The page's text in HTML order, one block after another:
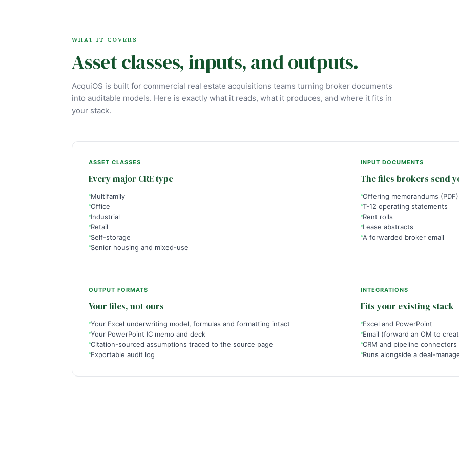
WHAT IT COVERS
Asset classes, inputs, and outputs.
AcquiOS is built for commercial real estate acquisitions teams turning broker documents
into auditable models. Here is exactly what it reads, what it produces, and where it fits in
your stack.
ASSET CLASSES
Every major CRE type
Multifamily
Office
Industrial
Retail
Self-storage
Senior housing and mixed-use
INPUT DOCUMENTS
The files brokers send
Offering memorandums (PDF)
T-12 operating statements
Rent rolls
Lease abstracts
A forwarded broker email
OUTPUT FORMATS
Your files, not ours
Your Excel underwriting model, formulas and formatting intact
Your PowerPoint IC memo and deck
Citation-sourced assumptions traced to the source page
Exportable audit log
INTEGRATIONS
Fits your existing stack
Excel and PowerPoint
Email (forward an OM to
CRM and pipeline connectors
Runs alongside a deal-